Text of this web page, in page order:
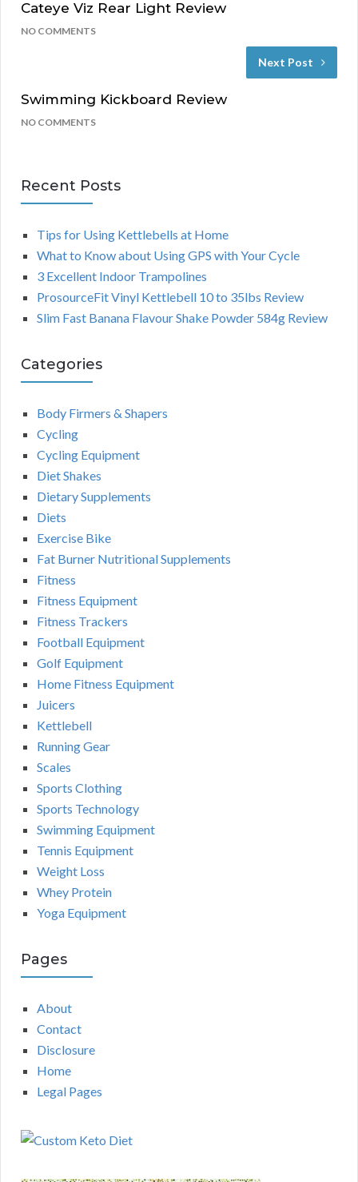
Cateye Viz Rear Light Review
NO COMMENTS
Next Post
Swimming Kickboard Review
NO COMMENTS
Recent Posts
Tips for Using Kettlebells at Home
What to Know about Using GPS with Your Cycle
3 Excellent Indoor Trampolines
ProsourceFit Vinyl Kettlebell 10 to 35lbs Review
Slim Fast Banana Flavour Shake Powder 584g Review
Categories
Body Firmers & Shapers
Cycling
Cycling Equipment
Diet Shakes
Dietary Supplements
Diets
Exercise Bike
Fat Burner Nutritional Supplements
Fitness
Fitness Equipment
Fitness Trackers
Football Equipment
Golf Equipment
Home Fitness Equipment
Juicers
Kettlebell
Running Gear
Scales
Sports Clothing
Sports Technology
Swimming Equipment
Tennis Equipment
Weight Loss
Whey Protein
Yoga Equipment
Pages
About
Contact
Disclosure
Home
Legal Pages